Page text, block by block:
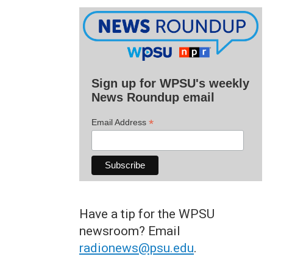
Sign up for WPSU's weekly
News Roundup email
Email Address *
Have a tip for the WPSU
newsroom? Email
radionews@psu.edu.